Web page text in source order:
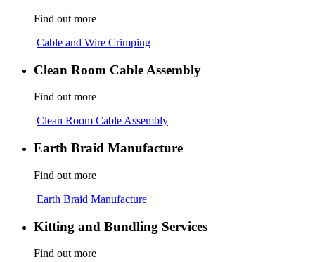
Find out more
Cable and Wire Crimping
Clean Room Cable Assembly
Find out more
Clean Room Cable Assembly
Earth Braid Manufacture
Find out more
Earth Braid Manufacture
Kitting and Bundling Services
Find out more